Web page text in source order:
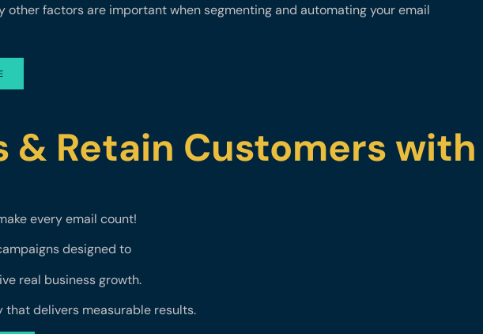
other factors are important when segmenting and automating your email
& Retain Customers with
every email count!
designed to
real business growth.
that delivers measurable results.